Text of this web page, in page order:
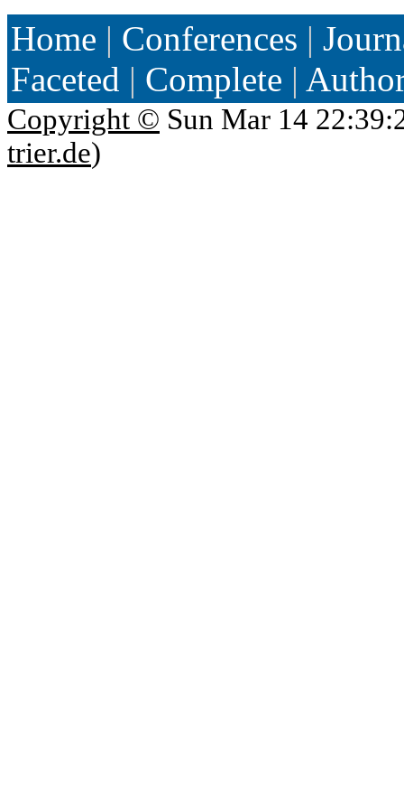
Home | Conferences |
Faceted | Complete |
Copyright © Sun Mar 14
trier.de)